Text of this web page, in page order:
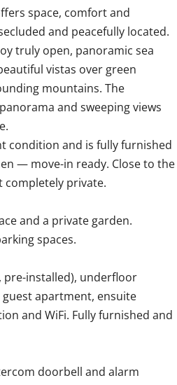
space, comfort and
and peacefully located.
truly open, panoramic sea
vistas over green
mountains. The
and sweeping views
condition and is fully furnished
— move-in ready. Close to the
completely private.
and a private garden.
spaces.
installed), underfloor
apartment, ensuite
and WiFi. Fully furnished and
‌doorbell ‌and alarm